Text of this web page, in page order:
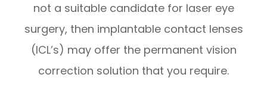
not a suitable candidate for laser eye
surgery, then implantable contact lenses
(ICL’s) may offer the permanent vision
correction solution that you require.